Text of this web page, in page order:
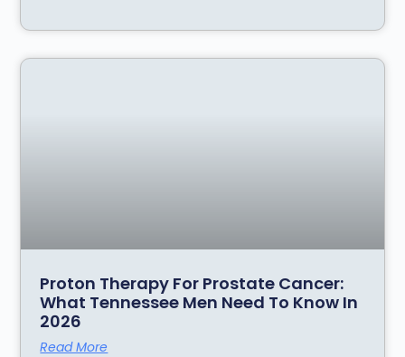
Proton Therapy For Prostate Cancer:
What Tennessee Men Need To Know In
2026
Read More